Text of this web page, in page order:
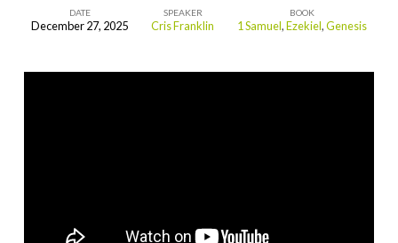
DATE
December 27, 2025
SPEAKER
Cris Franklin
BOOK
1 Samuel,Ezekiel,Genesis